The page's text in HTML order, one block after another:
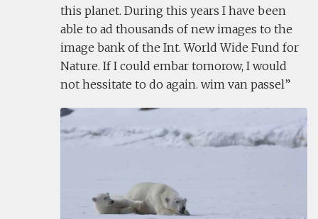
this planet. During this years I have been
able to ad thousands of new images to the
image bank of the Int. World Wide Fund for
Nature. If I could embar tomorow, I would
not hessitate to do again. wim van passel